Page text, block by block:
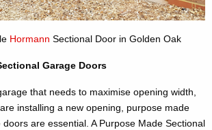
Hormann Sectional Door in Golden Oak
Garage Doors
that needs to maximise opening width,
installing a new opening, purpose made
are essential. A Purpose Made Sectional